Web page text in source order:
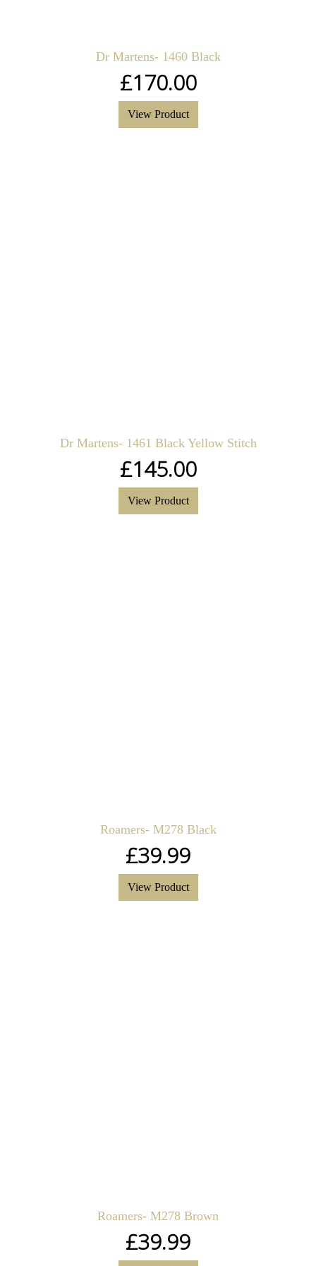
Dr Martens- 1460 Black
£170.00
View Product
Dr Martens- 1461 Black Yellow Stitch
£145.00
View Product
Roamers- M278 Black
£39.99
View Product
Roamers- M278 Brown
£39.99